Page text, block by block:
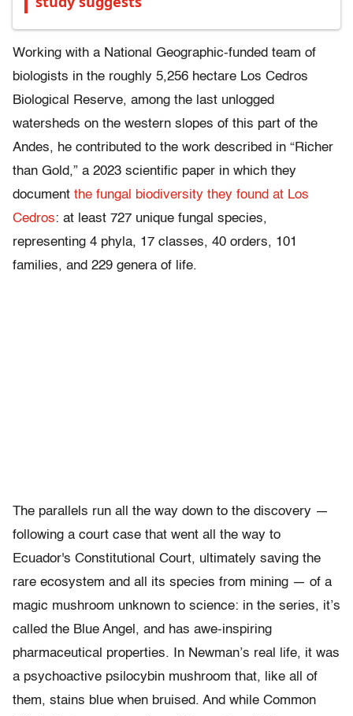
Working with a National Geographic-funded team of
biologists in the roughly 5,256 hectare Los Cedros
Biological Reserve, among the last unlogged
watersheds on the western slopes of this part of the
Andes, he contributed to the work described in “Richer
than Gold,” a 2023 scientific paper in which they
document the fungal biodiversity they found at Los
Cedros: at least 727 unique fungal species,
representing 4 phyla, 17 classes, 40 orders, 101
families, and 229 genera of life.
The parallels run all the way down to the discovery —
following a court case that went all the way to
Ecuador's Constitutional Court, ultimately saving the
rare ecosystem and all its species from mining — of a
magic mushroom unknown to science: in the series, it’s
called the Blue Angel, and has awe-inspiring
pharmaceutical properties. In Newman’s real life, it was
a psychoactive psilocybin mushroom that, like all of
them, stains blue when bruised. And while Common